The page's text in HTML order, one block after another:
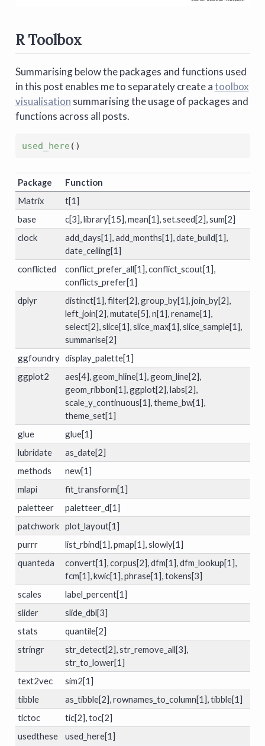
R Toolbox
Summarising below the packages and functions used
in this post enables me to separately create atoolbox
visualisation summarising the usage of packages and
functions across all posts.
used_here ( )
Package
Function
Matrix
t[1]
base
c[3], library[15], mean[1], set.seed[2], sum[2]
clock
add_days[1], add_months[1], date_build[1],
date_ceiling[1]
conflicted
conflict_prefer_all[1], conflict_scout[1],
conflicts_prefer[1]
dplyr
distinct[1], filter[2], group_by[1], join_by[2],
left_join[2], mutate[5], n[1], rename[1],
select[2], slice[1], slice_max[1], slice_sample[1],
summarise[2]
ggfoundry display_palette[1]
ggplot2
aes[4], geom_hline[1], geom_line[2],
geom_ribbon[1], ggplot[2], labs[2],
scale_y_continuous[1], theme_bw[1],
theme_set[1]
glue
glue[1]
lubridate
as_date[2]
methods
new[1]
mlapi
fit_transform[1]
paletteer
paletteer_d[1]
patchwork plot_layout[1]
purrr
list_rbind[1], pmap[1], slowly[1]
quanteda
convert[1], corpus[2], dfm[1], dfm_lookup[1],
fcm[1], kwic[1], phrase[1], tokens[3]
scales
label_percent[1]
slider
slide_dbl[3]
stats
quantile[2]
stringr
str_detect[2], str_remove_all[3],
str_to_lower[1]
text2vec
sim2[1]
tibble
as_tibble[2], rownames_to_column[1], tibble[1]
tictoc
tic[2], toc[2]
usedthese
used_here[1]